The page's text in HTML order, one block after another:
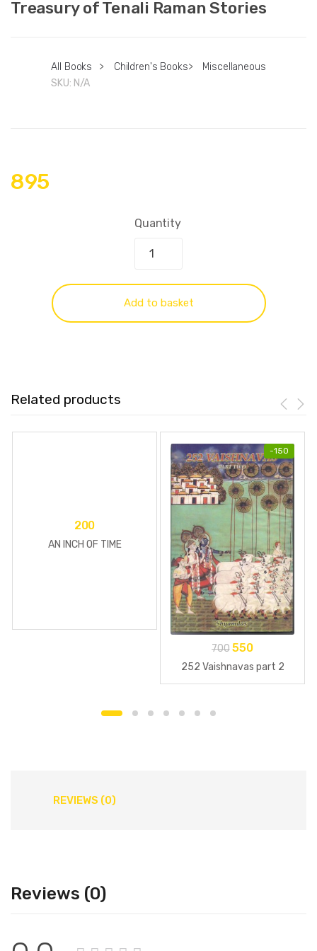
Treasury of Tenali Raman Stories
All Books > Children's Books>
Miscellaneous
SKU: N/A
895
Quantity
Add to basket
Related products
200
AN INCH OF TIME
-150
700 550
252 Vaishnavas part 2
REVIEWS (0)
Reviews (0)